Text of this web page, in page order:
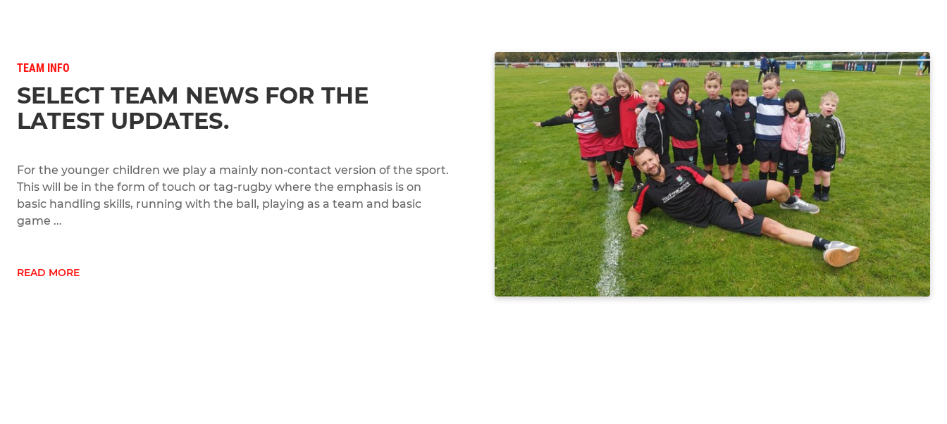
TEAM INFO
SELECT TEAM NEWS FOR THE
LATEST UPDATES.
For the younger children we play a mainly non-contact version of the sport.
This will be in the form of touch or tag-rugby where the emphasis is on
basic handling skills, running with the ball, playing as a team and basic
game ...
READ MORE